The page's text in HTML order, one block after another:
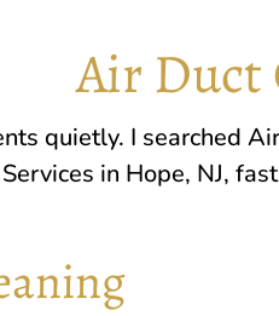
Air Duct
quietly. I searched
in Hope, NJ,